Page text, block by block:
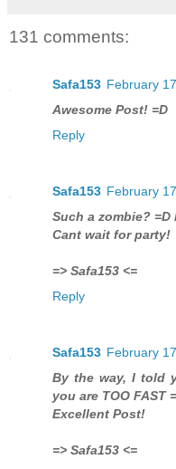
131 comments:
Safa153 February
Awesome Post! =D
Reply
Safa153 February
Such a zombie? =D
Cant wait for party!
=> Safa153 <=
Reply
Safa153 February
By the way, I told
you are TOO FAST
Excellent Post!
=> Safa153 <=